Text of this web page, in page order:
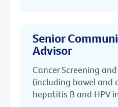
Senior
Advisor
Cancer Screening
(including bowel and
hepatitis B and HPV